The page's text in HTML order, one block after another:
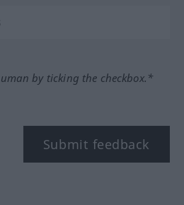
by ticking the checkbox.*
Submit feedback